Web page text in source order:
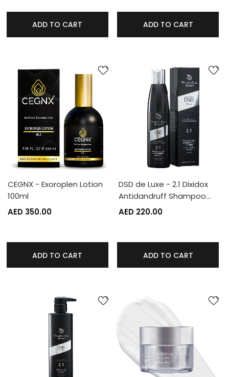
ADD TO CART ADD TO CART
CEGNX - Exoroplen Lotion
100ml
AED 350.00
ADD TO CART
DSD de Luxe - 2.1 Dixidox
Antidandruff Shampoo…
AED 220.00
ADD TO CART